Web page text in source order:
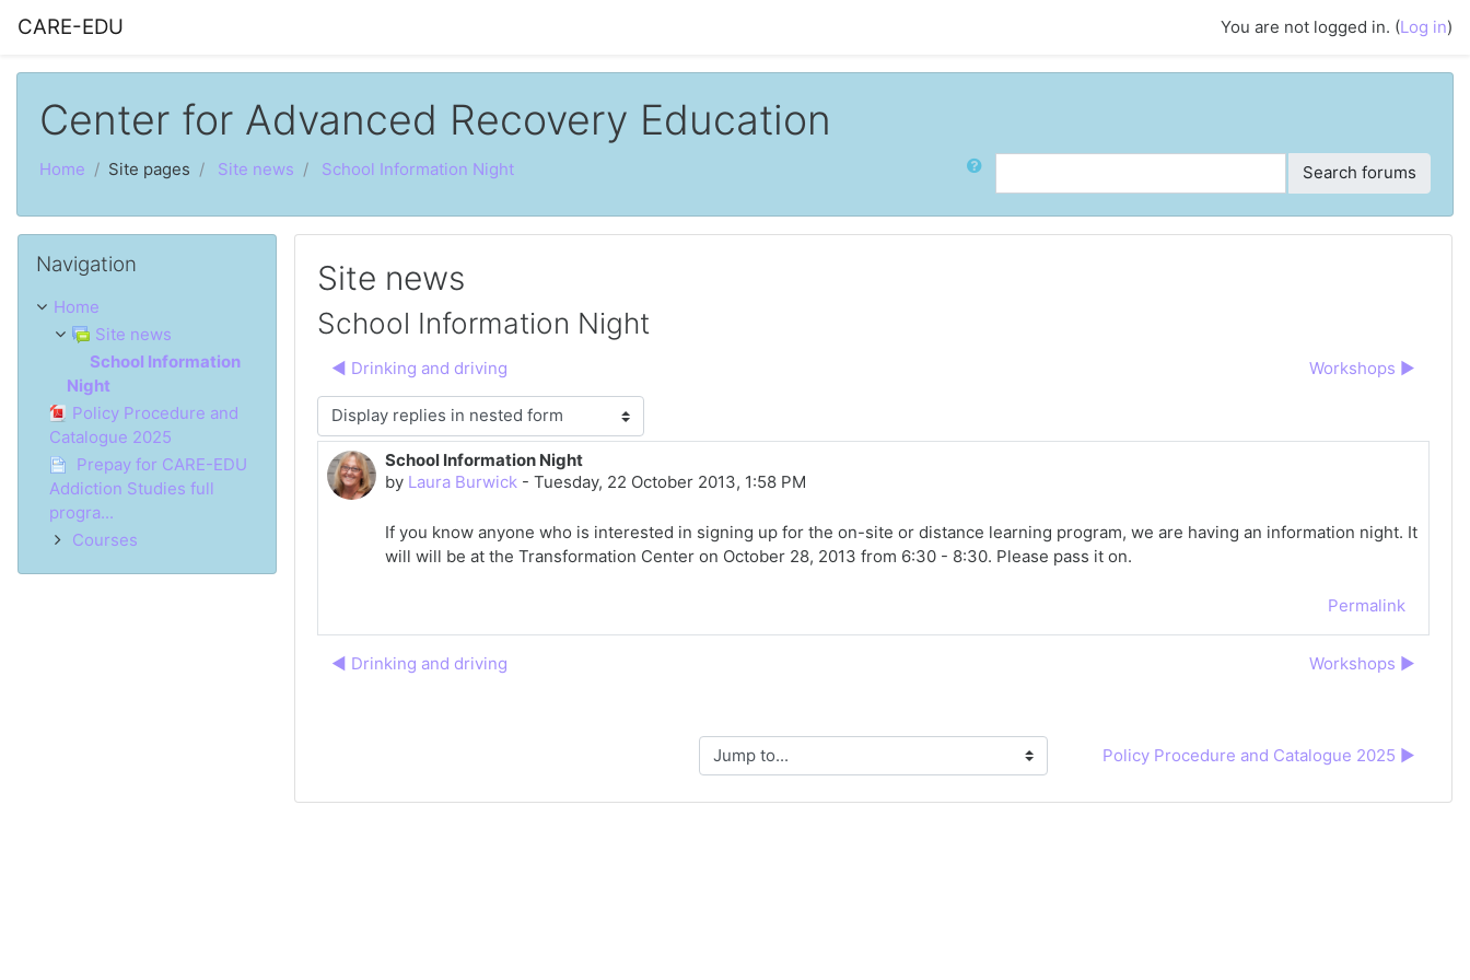
CARE-EDU You are not logged in. (Log in)
Center for Advanced Recovery Education
Home Site pages Site news School Information Night
Search forums
Site news
School Information Night
◀︎ Drinking and driving Workshops ▶︎
Display mode
School Information Night
by Laura Burwick - Tuesday, 22 October 2013, 1:58 PM
Number of replies: 0
If you know anyone who is interested in signing up for the on-site or distance learning program, we are having an information night. It
will will be at the Transformation Center on October 28, 2013 from 6:30 - 8:30. Please pass it on.
Permalink
◀︎ Drinking and driving Workshops ▶︎
Jump to... Policy Procedure and Catalogue 2025 ▶︎
Navigation
Home
Site news
School Information
Night
Policy Procedure and
Catalogue 2025
Prepay for CARE-EDU
Addiction Studies full
progra...
Courses